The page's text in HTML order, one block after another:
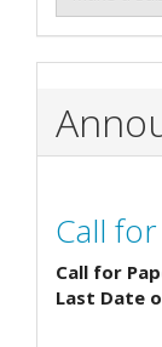
Call
Call for
Last Date